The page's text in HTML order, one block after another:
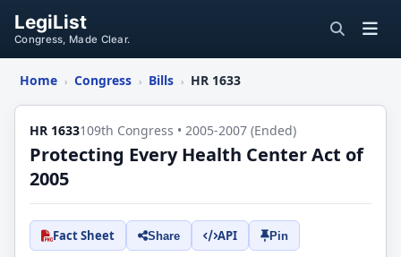
LegiList
Congress, Made Clear.
Home › Congress › Bills › HR 1633
HR 1633109th Congress • 2005-2007 (Ended)
Protecting Every Health Center Act of
2005
Fact Sheet Share API Pin